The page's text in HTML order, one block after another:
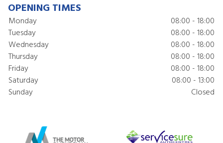
OPENING TIMES
Monday
08:00 - 18:00
Tuesday
08:00 - 18:00
Wednesday
08:00 - 18:00
Thursday
08:00 - 18:00
Friday
08:00 - 18:00
Saturday
08:00 - 13:00
Sunday
Closed